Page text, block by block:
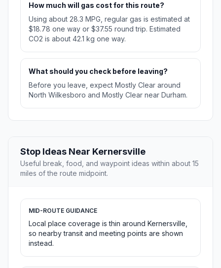
How much will gas cost for this route?
Using about 28.3 MPG, regular gas is estimated at
$18.78 one way or $37.55 round trip. Estimated
CO2 is about 42.1 kg one way.
What should you check before leaving?
Before you leave, expect Mostly Clear around
North Wilkesboro and Mostly Clear near Durham.
Stop Ideas Near Kernersville
Useful break, food, and waypoint ideas within about 15
miles of the route midpoint.
MID-ROUTE GUIDANCE
Local place coverage is thin around Kernersville,
so nearby transit and meeting points are shown
instead.